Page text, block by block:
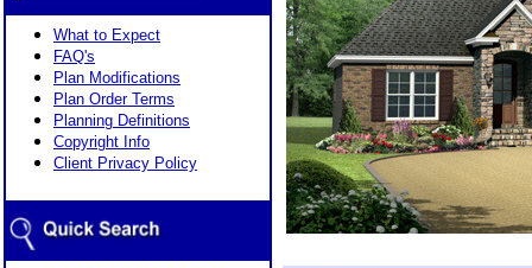
What to Expect
FAQ's
Plan Modifications
Plan Order Terms
Planning Definitions
Copyright Info
Client Privacy Policy